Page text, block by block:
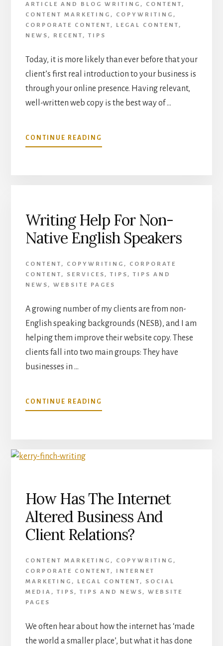
ARTICLE AND BLOG WRITING , CONTENT ,
CONTENT MARKETING , COPYWRITING ,
CORPORATE CONTENT , LEGAL CONTENT ,
NEWS , RECENT , TIPS
Today, it is more likely than ever before that your
client’s first real introduction to your business is
through your online presence. Having relevant,
well-written web copy is the best way of …
CONTINUE READING
MAKING
COPY
THAT
WORKS
Writing Help For Non-
Native English Speakers
CONTENT , COPYWRITING ,
CORPORATE
CONTENT , SERVICES , TIPS , TIPS AND
NEWS , WEBSITE PAGES
A growing number of my clients are from non-
English speaking backgrounds (NESB), and I am
helping them improve their website copy. These
clients fall into two main groups: They have
businesses in …
CONTINUE READING
WRITING
How Has The Internet
Altered Business And
Client Relations?
CONTENT MARKETING , COPYWRITING ,
CORPORATE CONTENT ,
INTERNET
MARKETING , LEGAL CONTENT ,
SOCIAL
MEDIA , TIPS , TIPS AND NEWS , WEBSITE
PAGES
We often hear about how the internet has ‘made
the world a smaller place’, but what it has done